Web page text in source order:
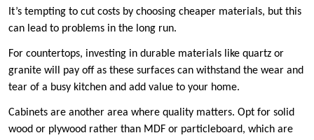
It’s tempting to cut costs by choosing cheaper materials, but this
can lead to problems in the long run.
For countertops, investing in durable materials like quartz or
granite will pay off as these surfaces can withstand the wear and
tear of a busy kitchen and add value to your home.
Cabinets are another area where quality matters. Opt for solid
wood or plywood rather than MDF or particleboard, which are